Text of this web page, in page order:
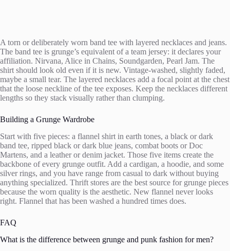
A torn or deliberately worn band tee with layered necklaces and jeans.
The band tee is grunge’s equivalent of a team jersey: it declares your
affiliation. Nirvana, Alice in Chains, Soundgarden, Pearl Jam. The
shirt should look old even if it is new. Vintage-washed, slightly faded,
maybe a small tear. The layered necklaces add a focal point at the chest
that the loose neckline of the tee exposes. Keep the necklaces different
lengths so they stack visually rather than clumping.
Building a Grunge Wardrobe
Start with five pieces: a flannel shirt in earth tones, a black or dark
band tee, ripped black or dark blue jeans, combat boots or Doc
Martens, and a leather or denim jacket. Those five items create the
backbone of every grunge outfit. Add a cardigan, a hoodie, and some
silver rings, and you have range from casual to dark without buying
anything specialized. Thrift stores are the best source for grunge pieces
because the worn quality is the aesthetic. New flannel never looks
right. Flannel that has been washed a hundred times does.
FAQ
What is the difference between grunge and punk fashion for men?